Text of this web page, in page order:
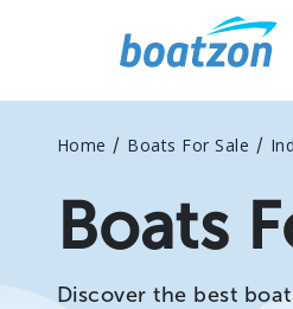
Home / Boats For Sale /
Boats
Discover the best